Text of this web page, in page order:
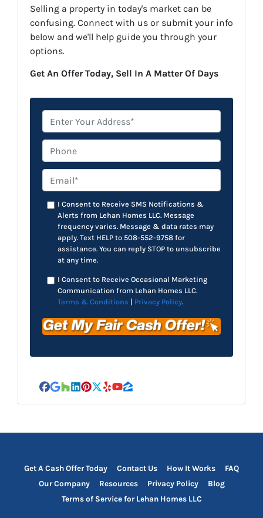
Selling a property in today's market can be
confusing. Connect with us or submit your info
below and we'll help guide you through your
options.
Get An Offer Today, Sell In A Matter Of Days
Phone
Email**
I Consent to Receive SMS Notifications &
Alerts from Lehan Homes LLC. Message
frequency varies. Message & data rates may
apply. Text HELP to 508-552-9758 for
assistance. You can reply STOP to unsubscribe
at any time.
I Consent to Receive Occasional Marketing
Communication from Lehan Homes LLC.
Terms & Conditions | Privacy Policy.
Facebook
Google Business
Houzz
LinkedIn
Pinterest
Twitter
YelpYouTube
Zillow
Get A Cash Offer Today Contact Us How It Works
FAQ
Our Company
Resources Privacy Policy
Blog
Terms of Service for Lehan Homes LLC